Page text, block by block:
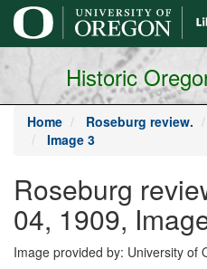
main
content
Historic
Home Roseburg review.
Image 3
Roseburg
04, 1909,
Image provided by: University of